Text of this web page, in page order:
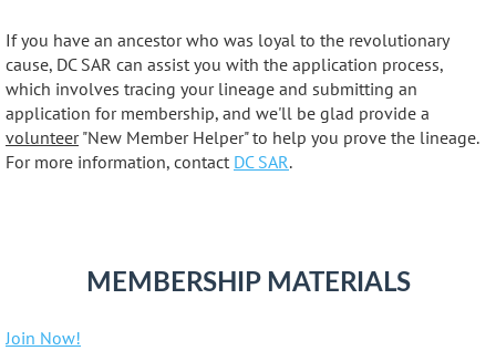
If you have an ancestor who was loyal to the revolutionary
cause, DC SAR can assist you with the application process,
which involves tracing your lineage and submitting an
application for membership, and we'll be glad provide a
volunteer"New Member Helper" to help you prove the lineage.
For more information, contact DC SAR.
MEMBERSHIP MATERIALS
Join Now!